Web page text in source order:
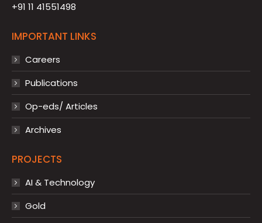
+91 11 41551498
IMPORTANT LINKS
Careers
Publications
Op-eds/ Articles
Archives
PROJECTS
AI & Technology
Gold